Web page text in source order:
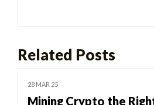
Related Posts
28 MAR 25
Mining Crypto the